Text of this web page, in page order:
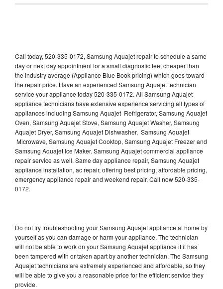
Call today, 520-335-0172, Samsung Aquajet repair to schedule a same
day or next day appointment for a small diagnostic fee, cheaper than
the industry average (Appliance Blue Book pricing) which goes toward
the repair price. Have an experienced Samsung Aquajet technician
service your appliance today 520-335-0172. All Samsung Aquajet
appliance technicians have extensive experience servicing all types of
appliances including Samsung Aquajet Refrigerator, Samsung Aquajet
Oven, Samsung Aquajet Stove, Samsung Aquajet Washer, Samsung
Aquajet Dryer, Samsung Aquajet Dishwasher, Samsung Aquajet
Microwave, Samsung Aquajet Cooktop, Samsung Aquajet Freezer and
Samsung Aquajet Ice Maker. Samsung Aquajet commercial appliance
repair service as well. Same day appliance repair, Samsung Aquajet
appliance installation, ac repair, offering best pricing, affordable pricing,
emergency appliance repair and weekend repair. Call now 520-335-
0172.
Do not try troubleshooting your Samsung Aquajet appliance at home by
yourself as you can damage or harm your appliance. The technician
will not be able to work on your Samsung Aquajet appliance if it has
been tampered with or taken apart by another technician. The Samsung
Aquajet technicians are extremely experienced and affordable, so they
will be able to give you a reasonable price for the efficient service they
provide.